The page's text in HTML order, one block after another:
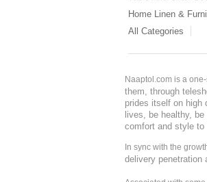
Home Linen &
All Categories
Naaptol.com is a
them, through
prides itself on high
lives, be healthy,
comfort and style to
In sync with the
delivery penetration